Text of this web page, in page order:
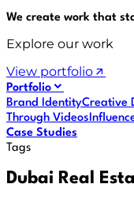
We create work that
Explore our work
View portfolio
Portfolio
Brand IdentityCreative
Through Videos
Case Studies
Tags
Dubai Real